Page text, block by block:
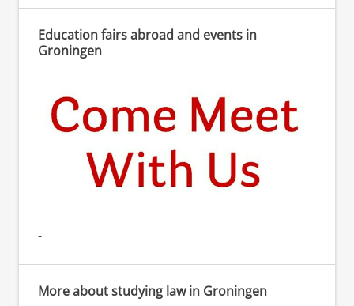
Education fairs abroad and events in
Groningen
-
More about studying law in Groningen